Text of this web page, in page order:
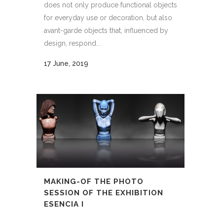
does not only produce functional objects
for everyday use or decoration, but also
avant-garde objects that, influenced by
design, respond...
17 June, 2019
MAKING-OF THE PHOTO
SESSION OF THE EXHIBITION
ESENCIA I